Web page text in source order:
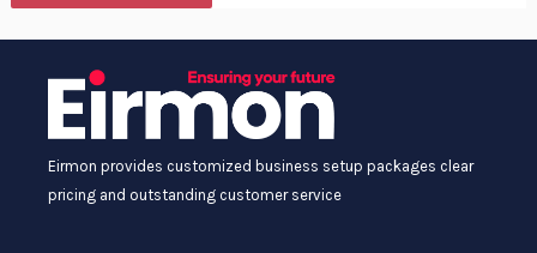
Eirmon provides customized business setup packages clear
pricing and outstanding customer service